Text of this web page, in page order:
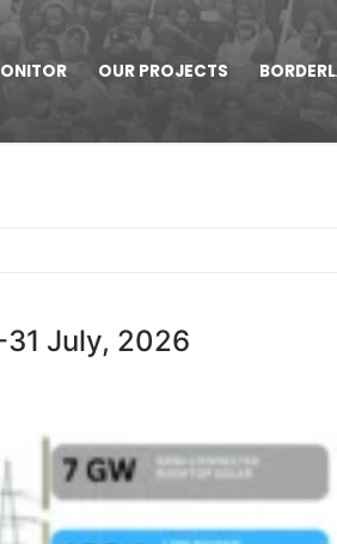
OUR PROJECTS
31 July, 2026